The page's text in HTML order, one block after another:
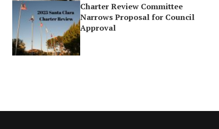
Charter Review Committee
Narrows Proposal for Council
Approval